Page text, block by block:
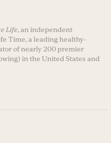
Life, an independent
Time, a leading healthy-
of nearly 200 premier
in the United States and